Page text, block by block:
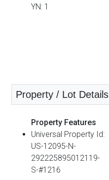
YN: 1
Property / Lot Details
Property Features
Universal Property Id:
US-12095-N-
292225895012119-
S-#1216